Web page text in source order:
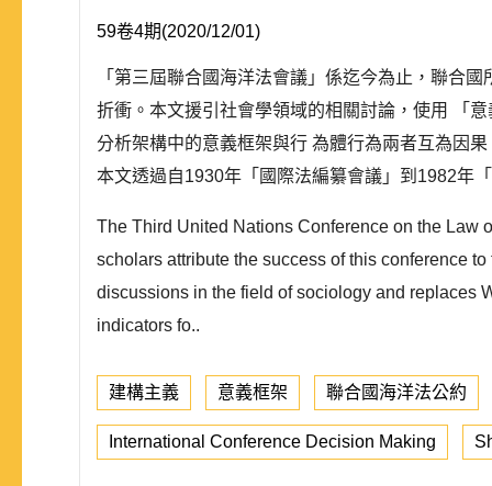
59卷4期(2020/12/01)
「第三屆聯合國海洋法會議」係迄今為止，聯合
折衝。本文援引社會學領域的相關討論，使用 「
分析架構中的意義框架與行 為體行為兩者互為因
本文透過自1930年「國際法編纂會議」到1982年
The Third United Nations Conference on the Law
scholars attribute the success of this conference
discussions in the field of sociology and replaces
indicators fo..
建構主義 意義框架 聯合國海洋法公約
International Conference Decision Making